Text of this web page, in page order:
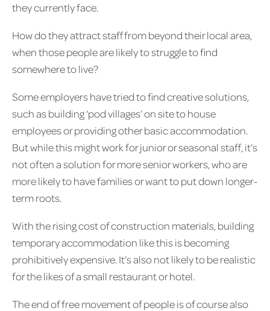
they currently face.
How do they attract staff from beyond their local area,
when those people are likely to struggle to find
somewhere to live?
Some employers have tried to find creative solutions,
such as building ‘pod villages’ on site to house
employees or providing other basic accommodation.
But while this might work for junior or seasonal staff, it’s
not often a solution for more senior workers, who are
more likely to have families or want to put down longer-
term roots.
With the rising cost of construction materials, building
temporary accommodation like this is becoming
prohibitively expensive. It’s also not likely to be realistic
for the likes of a small restaurant or hotel.
The end of free movement of people is of course also